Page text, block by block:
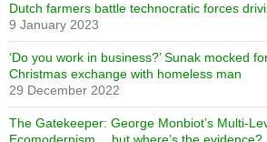
Dutch farmers battle technocratic forces
9 January 2023
‘Do you work in business?’ Sunak mocked
Christmas exchange with homeless man
29 December 2022
The Gatekeeper: George Monbiot’s Multi-